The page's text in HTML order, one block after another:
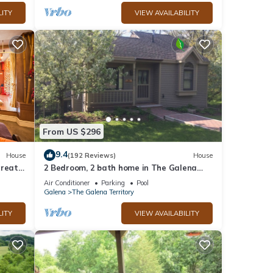
10
VIEW AVAILABILITY
House
From US $296
9.4(192 Reviews) House
2 Bedroom, 2 bath home in The Galena
Territory. Close to Eagle Ridge Resort
Air Conditioner Parking
Pool
Galena
The Galena Territory
VIEW AVAILABILITY